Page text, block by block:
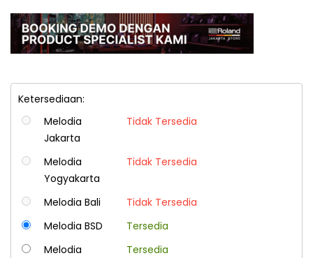
Ketersediaan:
Melodia
Jakarta
Tidak Tersedia
Melodia
Yogyakarta
Tidak Tersedia
Melodia Bali
Tidak Tersedia
Melodia BSD
Tersedia
Melodia
Tersedia